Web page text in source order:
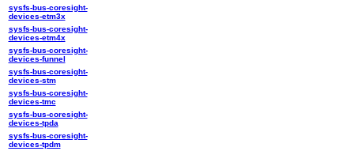
sysfs-bus-coresight-
devices-etm3x
sysfs-bus-coresight-
devices-etm4x
sysfs-bus-coresight-
devices-funnel
sysfs-bus-coresight-
devices-stm
sysfs-bus-coresight-
devices-tmc
sysfs-bus-coresight-
devices-tpda
sysfs-bus-coresight-
devices-tpdm